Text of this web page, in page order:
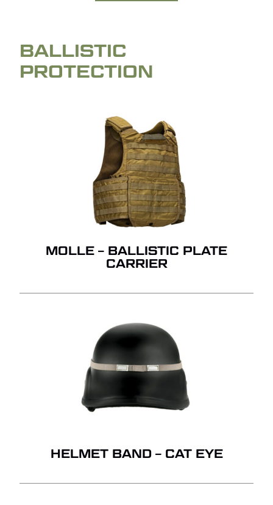
BALLISTIC
PROTECTION
MOLLE – BALLISTIC PLATE
CARRIER
HELMET BAND – CAT EYE